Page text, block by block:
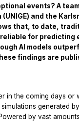
events? A
(UNIGE) and the
that, to date,
for predicting
AI models
findings are
in the coming days or
generated
by vast